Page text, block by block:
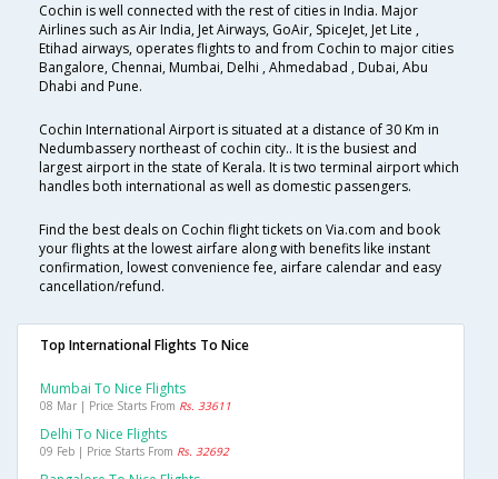
Cochin is well connected with the rest of cities in India. Major
Airlines such as Air India, Jet Airways, GoAir, SpiceJet, Jet Lite ,
Etihad airways, operates flights to and from Cochin to major cities
Bangalore, Chennai, Mumbai, Delhi , Ahmedabad , Dubai, Abu
Dhabi and Pune.
Cochin International Airport is situated at a distance of 30 Km in
Nedumbassery northeast of cochin city.. It is the busiest and
largest airport in the state of Kerala. It is two terminal airport which
handles both international as well as domestic passengers.
Find the best deals on Cochin flight tickets on Via.com and book
your flights at the lowest airfare along with benefits like instant
confirmation, lowest convenience fee, airfare calendar and easy
cancellation/refund.
Top International Flights To Nice
Mumbai To Nice Flights
08 Mar | Price Starts From Rs. 33611
Delhi To Nice Flights
09 Feb | Price Starts From Rs. 32692